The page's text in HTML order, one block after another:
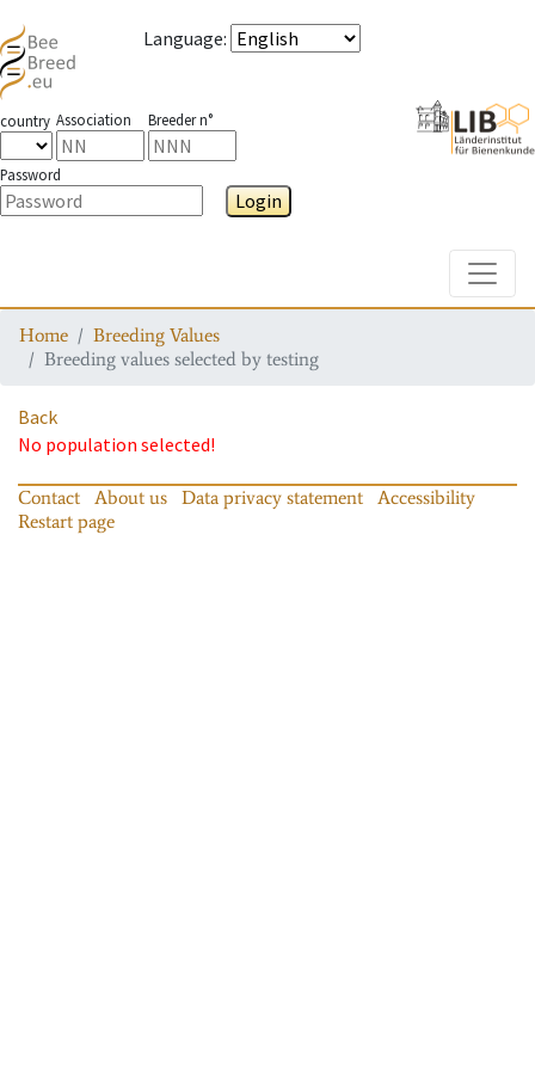
Language:
country Association Breeder n°
Password
Login
Home
Breeding Values
Breeding values selected by testing
Back
No population selected!
Contact About us Data privacy statement
Accessibility
Restart page